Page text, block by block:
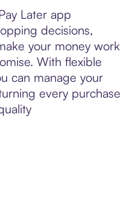
Later app
decisions,
your money work
With flexible
can manage your
every purchase